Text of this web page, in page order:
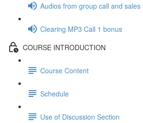
Audios from group call and sales
Clearing MP3 Call 1 bonus
COURSE INTRODUCTION
Course Content
Schedule
Use of Discussion Section